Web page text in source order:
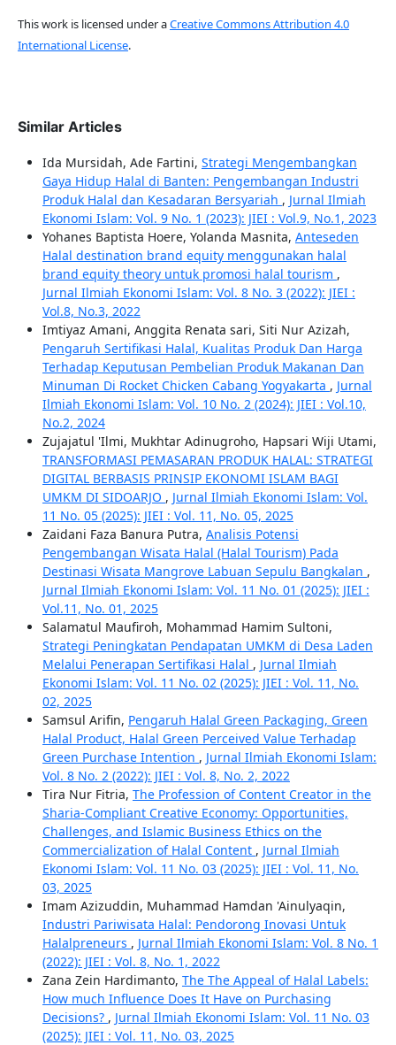
This work is licensed under aCreative Commons Attribution 4.0
International License.
Similar Articles
Ida Mursidah, Ade Fartini, Strategi Mengembangkan
Gaya Hidup Halal di Banten: Pengembangan Industri
Produk Halal dan Kesadaran Bersyariah , Jurnal Ilmiah
Ekonomi Islam: Vol. 9 No. 1 (2023): JIEI : Vol.9, No.1, 2023
Yohanes Baptista Hoere, Yolanda Masnita, Anteseden
Halal destination brand equity menggunakan halal
brand equity theory untuk promosi halal tourism ,
Jurnal Ilmiah Ekonomi Islam: Vol. 8 No. 3 (2022): JIEI :
Vol.8, No.3, 2022
Imtiyaz Amani, Anggita Renata sari, Siti Nur Azizah,
Pengaruh Sertifikasi Halal, Kualitas Produk Dan Harga
Terhadap Keputusan Pembelian Produk Makanan Dan
Minuman Di Rocket Chicken Cabang Yogyakarta , Jurnal
Ilmiah Ekonomi Islam: Vol. 10 No. 2 (2024): JIEI : Vol.10,
No.2, 2024
Zujajatul 'Ilmi, Mukhtar Adinugroho, Hapsari Wiji Utami,
TRANSFORMASI PEMASARAN PRODUK HALAL: STRATEGI
DIGITAL BERBASIS PRINSIP EKONOMI ISLAM BAGI
UMKM DI SIDOARJO , Jurnal Ilmiah Ekonomi Islam: Vol.
11 No. 05 (2025): JIEI : Vol. 11, No. 05, 2025
Zaidani Faza Banura Putra, Analisis Potensi
Pengembangan Wisata Halal (Halal Tourism) Pada
Destinasi Wisata Mangrove Labuan Sepulu Bangkalan ,
Jurnal Ilmiah Ekonomi Islam: Vol. 11 No. 01 (2025): JIEI :
Vol.11, No. 01, 2025
Salamatul Maufiroh, Mohammad Hamim Sultoni,
Strategi Peningkatan Pendapatan UMKM di Desa Laden
Melalui Penerapan Sertifikasi Halal , Jurnal Ilmiah
Ekonomi Islam: Vol. 11 No. 02 (2025): JIEI : Vol. 11, No.
02, 2025
Samsul Arifin, Pengaruh Halal Green Packaging, Green
Halal Product, Halal Green Perceived Value Terhadap
Green Purchase Intention , Jurnal Ilmiah Ekonomi Islam:
Vol. 8 No. 2 (2022): JIEI : Vol. 8, No. 2, 2022
Tira Nur Fitria, The Profession of Content Creator in the
Sharia-Compliant Creative Economy: Opportunities,
Challenges, and Islamic Business Ethics on the
Commercialization of Halal Content , Jurnal Ilmiah
Ekonomi Islam: Vol. 11 No. 03 (2025): JIEI : Vol. 11, No.
03, 2025
Imam Azizuddin, Muhammad Hamdan 'Ainulyaqin,
Industri Pariwisata Halal: Pendorong Inovasi Untuk
Halalpreneurs , Jurnal Ilmiah Ekonomi Islam: Vol. 8 No. 1
(2022): JIEI : Vol. 8, No. 1, 2022
Zana Zein Hardimanto, The The Appeal of Halal Labels:
How much Influence Does It Have on Purchasing
Decisions? , Jurnal Ilmiah Ekonomi Islam: Vol. 11 No. 03
(2025): JIEI : Vol. 11, No. 03, 2025